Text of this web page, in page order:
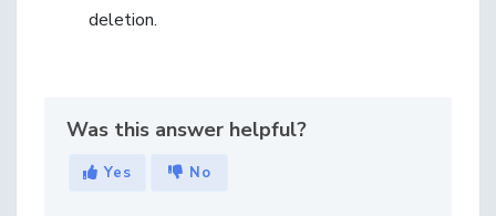
deletion.
Was this answer helpful?
Yes No